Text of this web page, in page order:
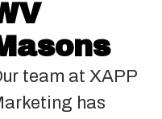
team at XAPP
has